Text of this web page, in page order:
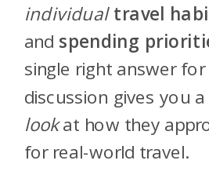
individual travel
and spending
single right answer
discussion gives you a
lookat how they
for real-world travel.